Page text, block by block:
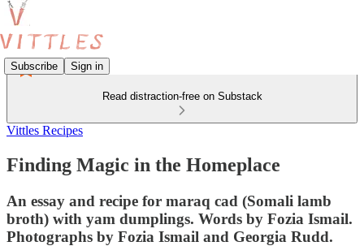
Subscribe Sign in
Read distraction-free on Substack
Vittles Recipes
Finding Magic in the Homeplace
An essay and recipe for maraq cad (Somali lamb
broth) with yam dumplings. Words by Fozia Ismail.
Photographs by Fozia Ismail and Georgia Rudd.